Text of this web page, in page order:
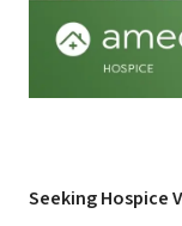
Seeking Hospice